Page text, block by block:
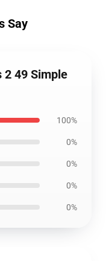
Say
2 49 Simple
100%
0%
0%
0%
0%